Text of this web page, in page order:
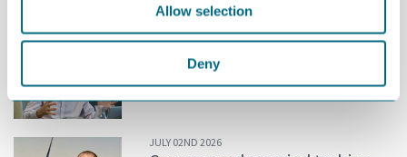
Allow selection
Deny
Decline in oil and gas keeps
getting postponed
JULY 02ND 2026